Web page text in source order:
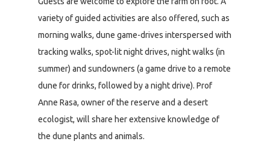
variety of guided activities are also offered, such as
morning walks, dune game-drives interspersed with
tracking walks, spot-lit night drives, night walks (in
summer) and sundowners (a game drive to a remote
dune for drinks, followed by a night drive). Prof
Anne Rasa, owner of the reserve and a desert
ecologist, will share her extensive knowledge of
the dune plants and animals.